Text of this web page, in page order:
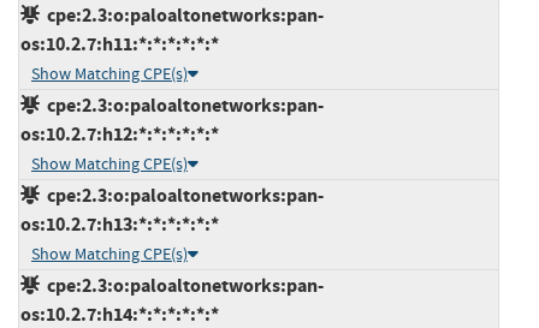
cpe:2.3:o:paloaltonetworks:pan-
os:10.2.7:h11:*:*:*:*:*:*
Show Matching CPE(s)
cpe:2.3:o:paloaltonetworks:pan-
os:10.2.7:h12:*:*:*:*:*:*
Show Matching CPE(s)
cpe:2.3:o:paloaltonetworks:pan-
os:10.2.7:h13:*:*:*:*:*:*
Show Matching CPE(s)
cpe:2.3:o:paloaltonetworks:pan-
os:10.2.7:h14:*:*:*:*:*:*